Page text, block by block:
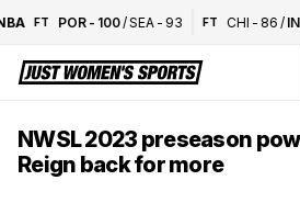
FT POR-100/SEA-93 FT CHI-86 /IND-
NWSL 2023 preseason
Reign back for more